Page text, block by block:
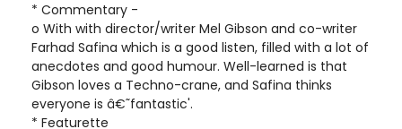
* Commentary -
o With with director/writer Mel Gibson and co-writer
Farhad Safina which is a good listen, filled with a lot of
anecdotes and good humour. Well-learned is that
Gibson loves a Techno-crane, and Safina thinks
everyone is â€˜fantastic'.
* Featurette